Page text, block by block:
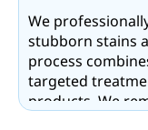
We
stubborn stains
process
targeted
products. We